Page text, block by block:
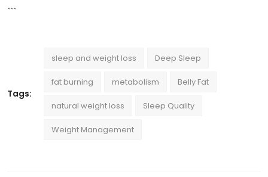
```
Tags:
sleep and weight loss Deep Sleep
fat burning metabolism Belly Fat
natural weight loss Sleep Quality
Weight Management